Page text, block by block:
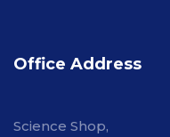
Office Address
Science Shop,